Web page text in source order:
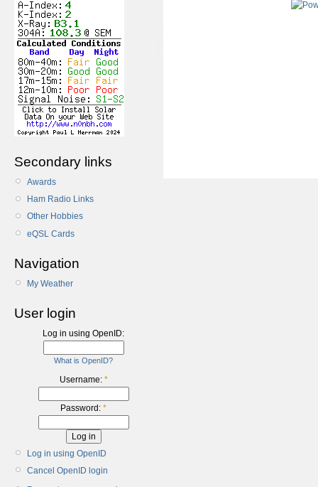
Secondary links
Awards
Ham Radio Links
Other Hobbies
eQSL Cards
Navigation
My Weather
User login
Log in using OpenID:
What is OpenID?
Username: *
Password: *
Log in using OpenID
Cancel OpenID login